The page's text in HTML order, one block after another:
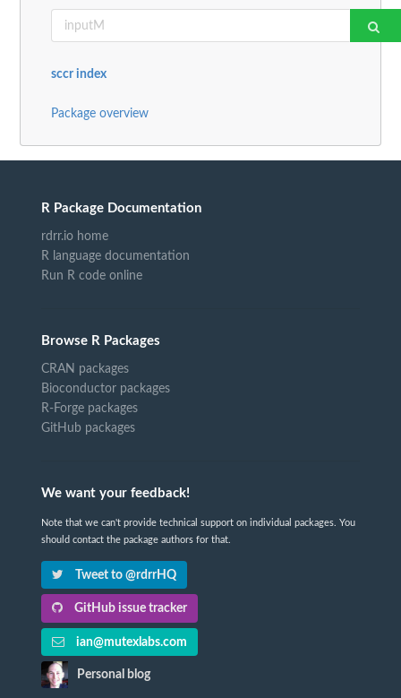
sccr index
Package overview
R Package Documentation
rdrr.io home
R language documentation
Run R code online
Browse R Packages
CRAN packages
Bioconductor packages
R-Forge packages
GitHub packages
We want your feedback!
Note that we can't provide technical support on individual packages. You
should contact the package authors for that.
Tweet to @rdrrHQ
GitHub issue tracker
ian@mutexlabs.com
Personal blog